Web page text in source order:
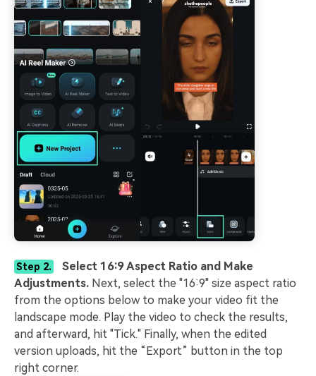
Step 2.
Select 16:9 Aspect Ratio and Make
Adjustments. Next, select the "16:9" size aspect ratio
from the options below to make your video fit the
landscape mode. Play the video to check the results,
and afterward, hit "Tick." Finally, when the edited
version uploads, hit the “Export” button in the top
right corner.